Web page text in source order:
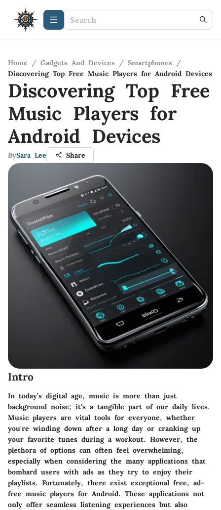
Home / Gadgets And Devices / Smartphones /
Discovering Top Free Music Players for Android Devices
Discovering Top Free
Music Players for
Android Devices
BySara Lee Share
Intro
In today’s digital age, music is more than just
background noise; it’s a tangible part of our daily lives.
Music players are vital tools for everyone, whether
you're winding down after a long day or cranking up
your favorite tunes during a workout. However, the
plethora of options can often feel overwhelming,
especially when considering the many applications that
bombard users with ads as they try to enjoy their
playlists. Fortunately, there exist exceptional free, ad-
free music players for Android. These applications not
only offer seamless listening experiences but also